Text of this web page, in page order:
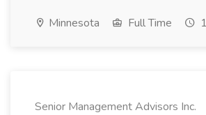
Minnesota Full Time
Senior Management Advisors Inc.